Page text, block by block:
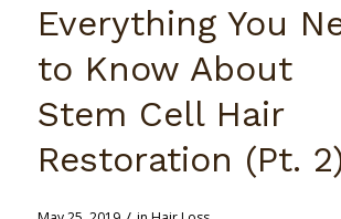
Everything You
to Know About
Stem Cell Hair
Restoration (Pt.